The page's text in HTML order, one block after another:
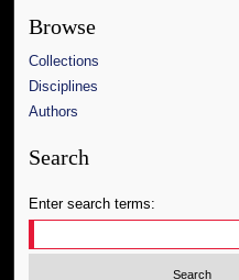
Browse
Collections
Disciplines
Authors
Search
Enter search terms: